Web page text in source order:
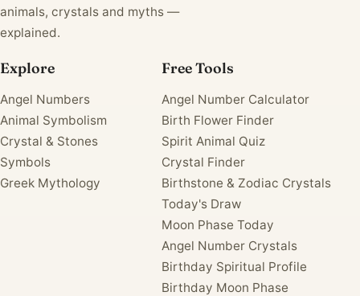
animals, crystals and myths —
explained.
Explore
Angel Numbers
Animal Symbolism
Crystal & Stones
Symbols
Greek Mythology
Free Tools
Angel Number Calculator
Birth Flower Finder
Spirit Animal Quiz
Crystal Finder
Birthstone & Zodiac Crystals
Today's Draw
Moon Phase Today
Angel Number Crystals
Birthday Spiritual Profile
Birthday Moon Phase